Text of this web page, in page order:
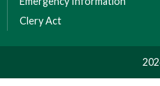
Clery Act